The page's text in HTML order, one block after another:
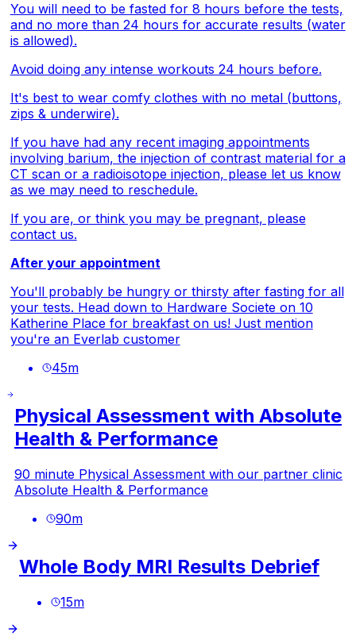
You will need to be fasted for 8 hours before the tests,
and no more than 24 hours for accurate results (water
is allowed).
Avoid doing any intense workouts 24 hours before.
It's best to wear comfy clothes with no metal (buttons,
zips & underwire).
If you have had any recent imaging appointments
involving barium, the injection of contrast material for a
CT scan or a radioisotope injection, please let us know
as we may need to reschedule.
If you are, or think you may be pregnant, please
contact us.
After your appointment
You'll probably be hungry or thirsty after fasting for all
your tests. Head down to Hardware Societe on 10
Katherine Place for breakfast on us! Just mention
you're an Everlab customer
45m
Physical Assessment with Absolute
Health & Performance
90 minute Physical Assessment with our partner clinic
Absolute Health & Performance
90m
Whole Body MRI Results Debrief
15m